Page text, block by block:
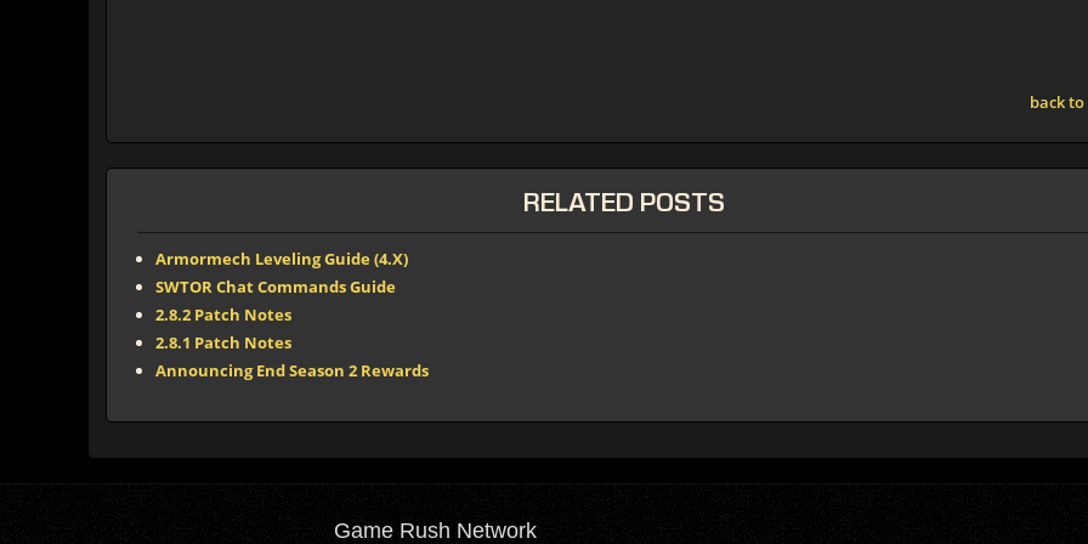
back
RELATED POSTS
Armormech Leveling Guide (4.X)
SWTOR Chat Commands Guide
2.8.2 Patch Notes
2.8.1 Patch Notes
Announcing End Season 2 Rewards
Game Rush Network